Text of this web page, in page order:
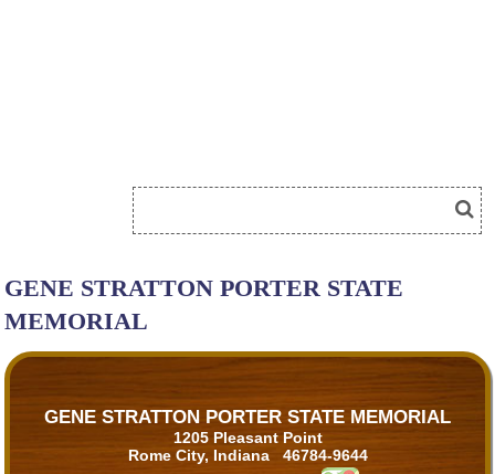
GENE STRATTON PORTER STATE
MEMORIAL
GENE STRATTON PORTER STATE MEMORIAL
1205 Pleasant Point
Rome City, Indiana 46784-9644